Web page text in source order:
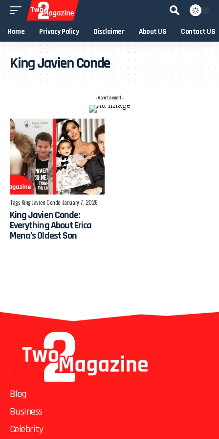
Home Privacy Policy Disclaimer About US Contact US
King Javien Conde
- Advertisement -
Tags:King Javien Conde January 7, 2026
King Javien Conde:
Everything About Erica
Mena’s Oldest Son
Blog
Business
Celebrity